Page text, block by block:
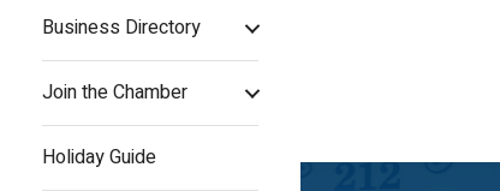
Business Directory
Join the Chamber
Holiday Guide